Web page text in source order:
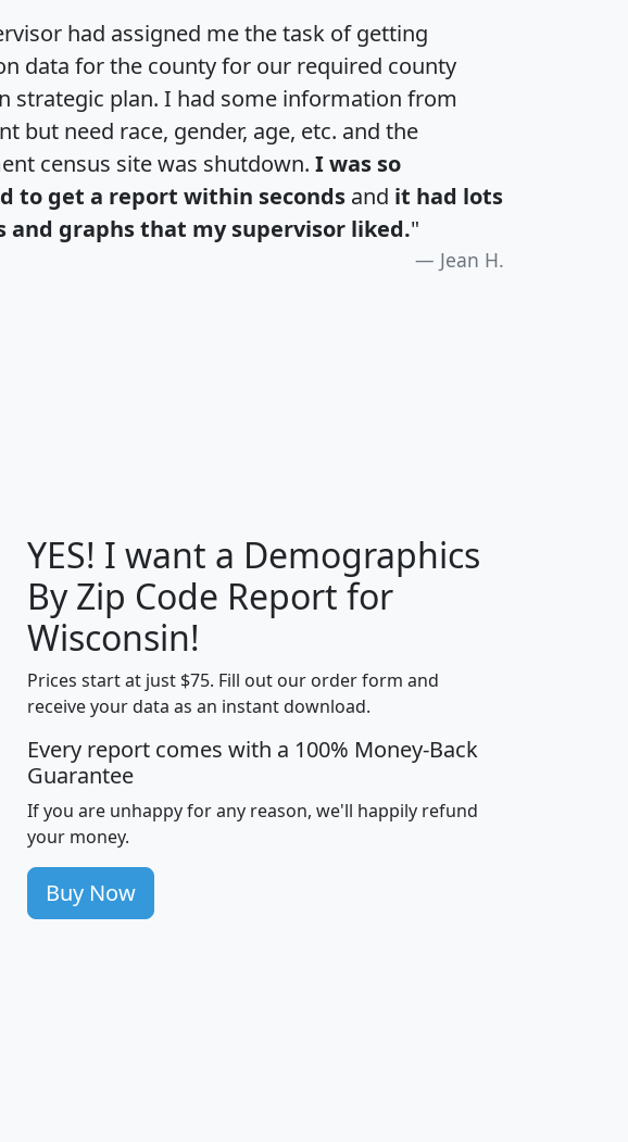
had assigned me the task of getting
data for the county for our required county
strategic plan. I had some information from
but need race, gender, age, etc. and the
census site was shutdown. I was so
to get a report within seconds and it had lots
and graphs that my supervisor liked."
Jean H.
Median
Household
Income
Average
Household
Population
Density
(square miles)
pop_dens_sq_mi mhhi avghhi hhi_total_hh
100 $63,999 $88,898
705 $87,652 $101,248 4,869
260 $59,125 $76,984 2,981
YES! I want a Demographics
By Zip Code Report for
Wisconsin!
Prices start at just $75. Fill out our order form and
receive your data as an instant download.
Every report comes with a 100% Money-Back
Guarantee
If you are unhappy for any reason, we'll happily refund
your money.
Buy Now